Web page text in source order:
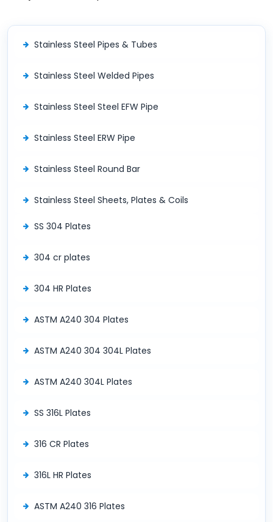
Stainless Steel Pipes & Tubes
Stainless Steel Welded Pipes
Stainless Steel Steel EFW Pipe
Stainless Steel ERW Pipe
Stainless Steel Round Bar
Stainless Steel Sheets, Plates & Coils
SS 304 Plates
304 cr plates
304 HR Plates
ASTM A240 304 Plates
ASTM A240 304 304L Plates
ASTM A240 304L Plates
SS 316L Plates
316 CR Plates
316L HR Plates
ASTM A240 316 Plates